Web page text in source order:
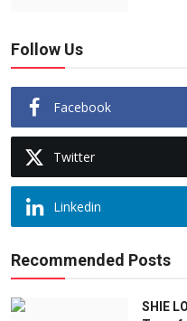
Follow Us
Facebook
Twitter
Linkedin
Recommended Posts
SHIE